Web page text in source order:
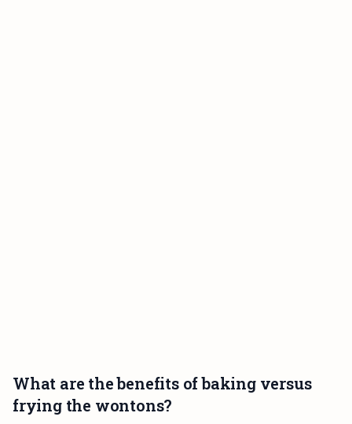
What are the benefits of baking versus
frying the wontons?